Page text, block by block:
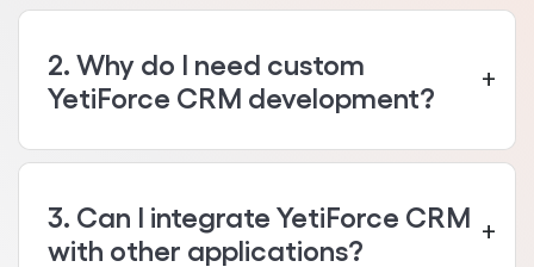
2. Why do I need custom
YetiForce CRM development?
3. Can I integrate YetiForce CRM
with other applications?